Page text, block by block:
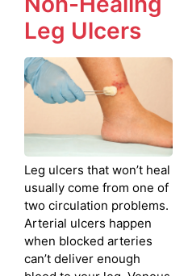
Leg Ulcers
Leg ulcers that won’t heal
usually come from one of
two circulation problems.
Arterial ulcers happen
when blocked arteries
can’t deliver enough